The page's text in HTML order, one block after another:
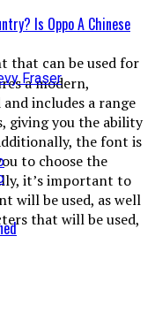
that can be used for
a modern,
includes a range
giving you the ability
the font is
to choose the
it’s important to
will be used, as well
that will be used,
Is Oppo A Chinese